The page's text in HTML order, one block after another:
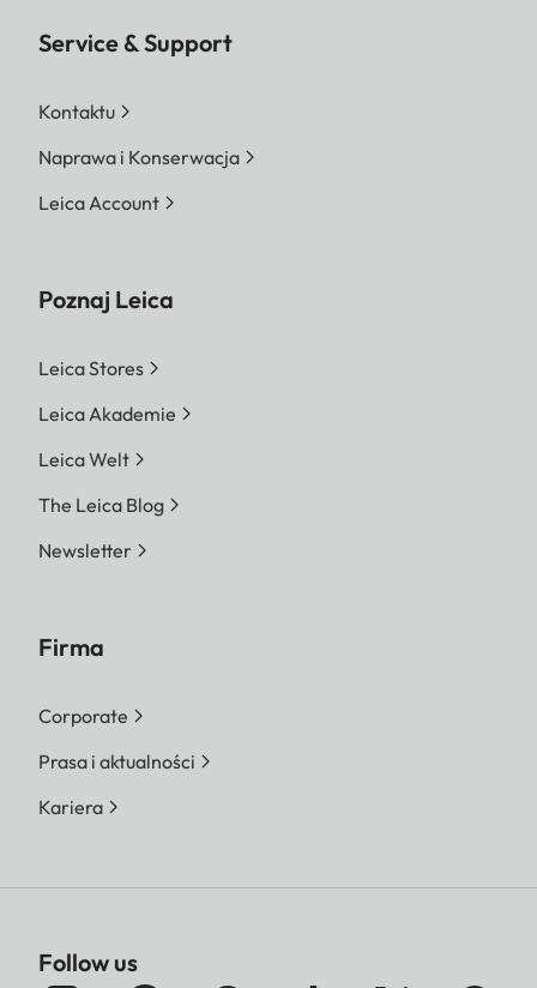
Service & Support
Kontaktu
Naprawa i Konserwacja
Leica Account
Poznaj Leica
Leica Stores
Leica Akademie
Leica Welt
The Leica Blog
Newsletter
Firma
Corporate
Prasa i aktualności
Kariera
Follow us